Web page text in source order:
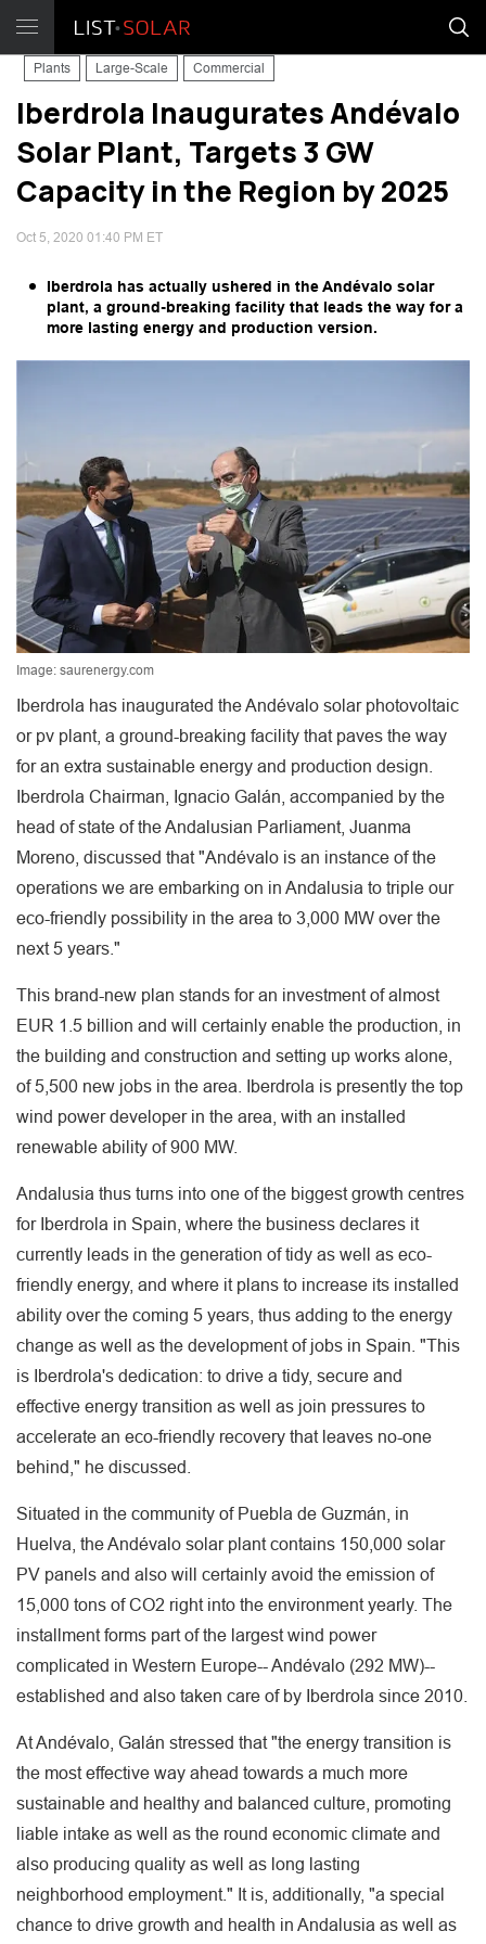
Plants Large-Scale Commercial
Iberdrola Inaugurates Andévalo
Solar Plant, Targets 3 GW
Capacity in the Region by 2025
Oct 5, 2020 01:40 PM ET
Iberdrola has actually ushered in the Andévalo solar
plant, a ground-breaking facility that leads the way for a
more lasting energy and production version.
Image: saurenergy.com
Iberdrola has inaugurated the Andévalo solar photovoltaic
or pv plant, a ground-breaking facility that paves the way
for an extra sustainable energy and production design.
Iberdrola Chairman, Ignacio Galán, accompanied by the
head of state of the Andalusian Parliament, Juanma
Moreno, discussed that "Andévalo is an instance of the
operations we are embarking on in Andalusia to triple our
eco-friendly possibility in the area to 3,000 MW over the
next 5 years."
This brand-new plan stands for an investment of almost
EUR 1.5 billion and will certainly enable the production, in
the building and construction and setting up works alone,
of 5,500 new jobs in the area. Iberdrola is presently the top
wind power developer in the area, with an installed
renewable ability of 900 MW.
Andalusia thus turns into one of the biggest growth centres
for Iberdrola in Spain, where the business declares it
currently leads in the generation of tidy as well as eco-
friendly energy, and where it plans to increase its installed
ability over the coming 5 years, thus adding to the energy
change as well as the development of jobs in Spain. "This
is Iberdrola's dedication: to drive a tidy, secure and
effective energy transition as well as join pressures to
accelerate an eco-friendly recovery that leaves no-one
behind," he discussed.
Situated in the community of Puebla de Guzmán, in
Huelva, the Andévalo solar plant contains 150,000 solar
PV panels and also will certainly avoid the emission of
15,000 tons of CO2 right into the environment yearly. The
installment forms part of the largest wind power
complicated in Western Europe-- Andévalo (292 MW)--
established and also taken care of by Iberdrola since 2010.
At Andévalo, Galán stressed that "the energy transition is
the most effective way ahead towards a much more
sustainable and healthy and balanced culture, promoting
liable intake as well as the round economic climate and
also producing quality as well as long lasting
neighborhood employment." It is, additionally, "a special
chance to drive growth and health in Andalusia as well as